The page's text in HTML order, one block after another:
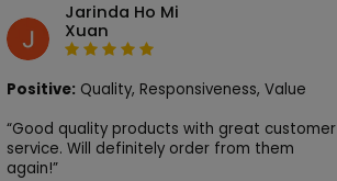
Jarinda Ho Mi
Xuan
Positive: Quality, Responsiveness, Value
“Good quality products with great customer
service. Will definitely order from them
again!”